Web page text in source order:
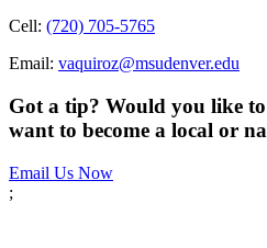
Cell: (720) 705-5765
Email: vaquiroz@msudenver.edu
Got a tip? Would you like
want to become a local or
Email Us Now
;